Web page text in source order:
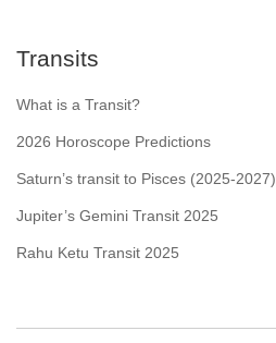
Transits
What is a Transit?
2026 Horoscope Predictions
Saturn’s transit to Pisces (2025-2027)
Jupiter’s Gemini Transit 2025
Rahu Ketu Transit 2025